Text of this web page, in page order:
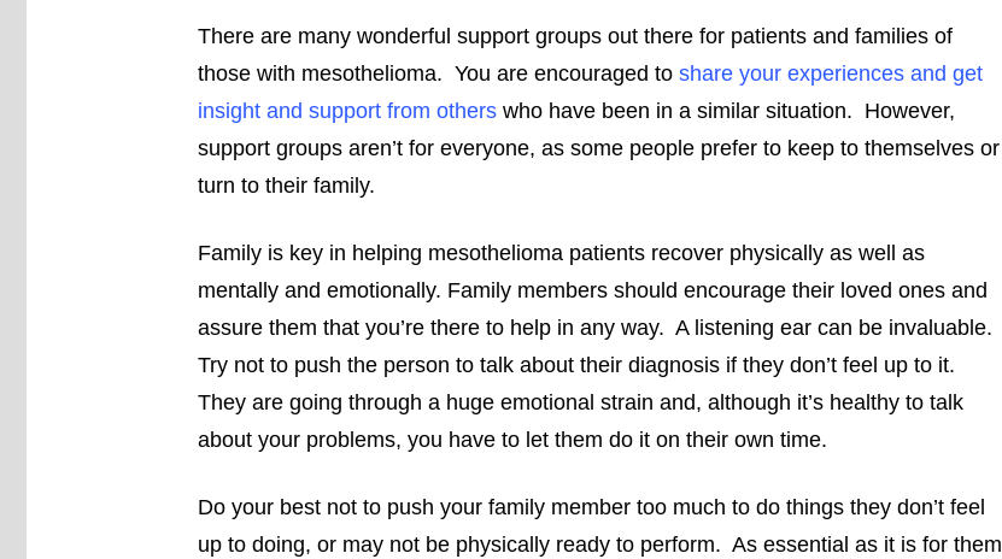
There are many wonderful support groups out there for patients and families of
those with mesothelioma. You are encouraged to share your experiences and get
insight and support from others who have been in a similar situation. However,
support groups aren’t for everyone, as some people prefer to keep to themselves or
turn to their family.
Family is key in helping mesothelioma patients recover physically as well as
mentally and emotionally. Family members should encourage their loved ones and
assure them that you’re there to help in any way. A listening ear can be invaluable.
Try not to push the person to talk about their diagnosis if they don’t feel up to it.
They are going through a huge emotional strain and, although it’s healthy to talk
about your problems, you have to let them do it on their own time.
Do your best not to push your family member too much to do things they don’t feel
up to doing, or may not be physically ready to perform. As essential as it is for them